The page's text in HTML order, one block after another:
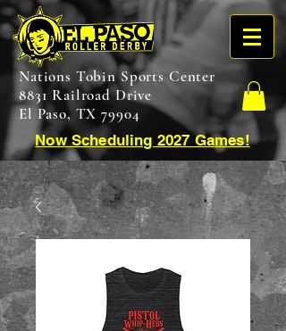
Nations Tobin Sports Center
8831 Railroad Drive
El Paso, TX 79904
Now Scheduling 2027 Games!